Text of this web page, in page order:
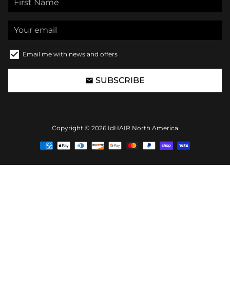
Email me with news and offers
email SUBSCRIBE
Copyright © 2026 IdHAIR North America
Payment